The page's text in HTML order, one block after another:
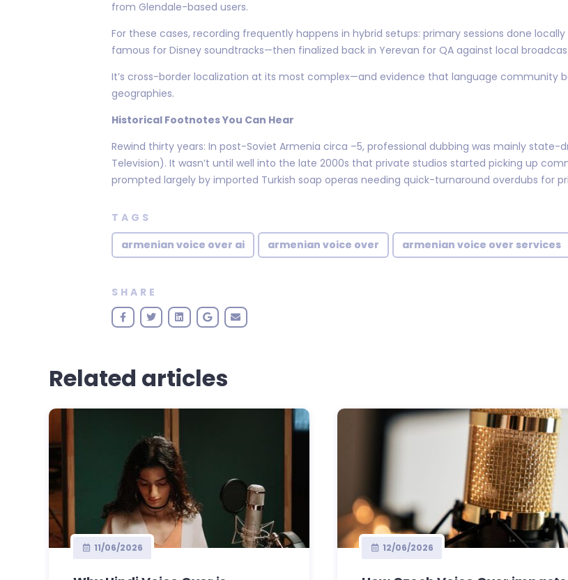
from Glendale-based users.
For these cases, recording frequently happens in hybrid setups: primary sessions done
famous for Disney soundtracks—then finalized back in Yerevan for QA against local
It’s cross-border localization at its most complex—and evidence that language community
geographies.
Historical Footnotes You Can Hear
Rewind thirty years: In post-Soviet Armenia circa –5, professional dubbing was mainly state-
Television). It wasn’t until well into the late 2000s that private studios started picking up
prompted largely by imported Turkish soap operas needing quick-turnaround overdubs for
TAGS
armenian voice over ai
armenian voice over armenian voice over services
SHARE
Related articles
11/06/2026 12/06/2026